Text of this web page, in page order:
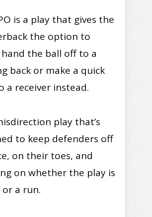
is a play that gives the
the option to
the ball off to a
back or make a quick
a receiver instead.
play that’s
to keep defenders off
on their toes, and
on whether the play is
or a run.